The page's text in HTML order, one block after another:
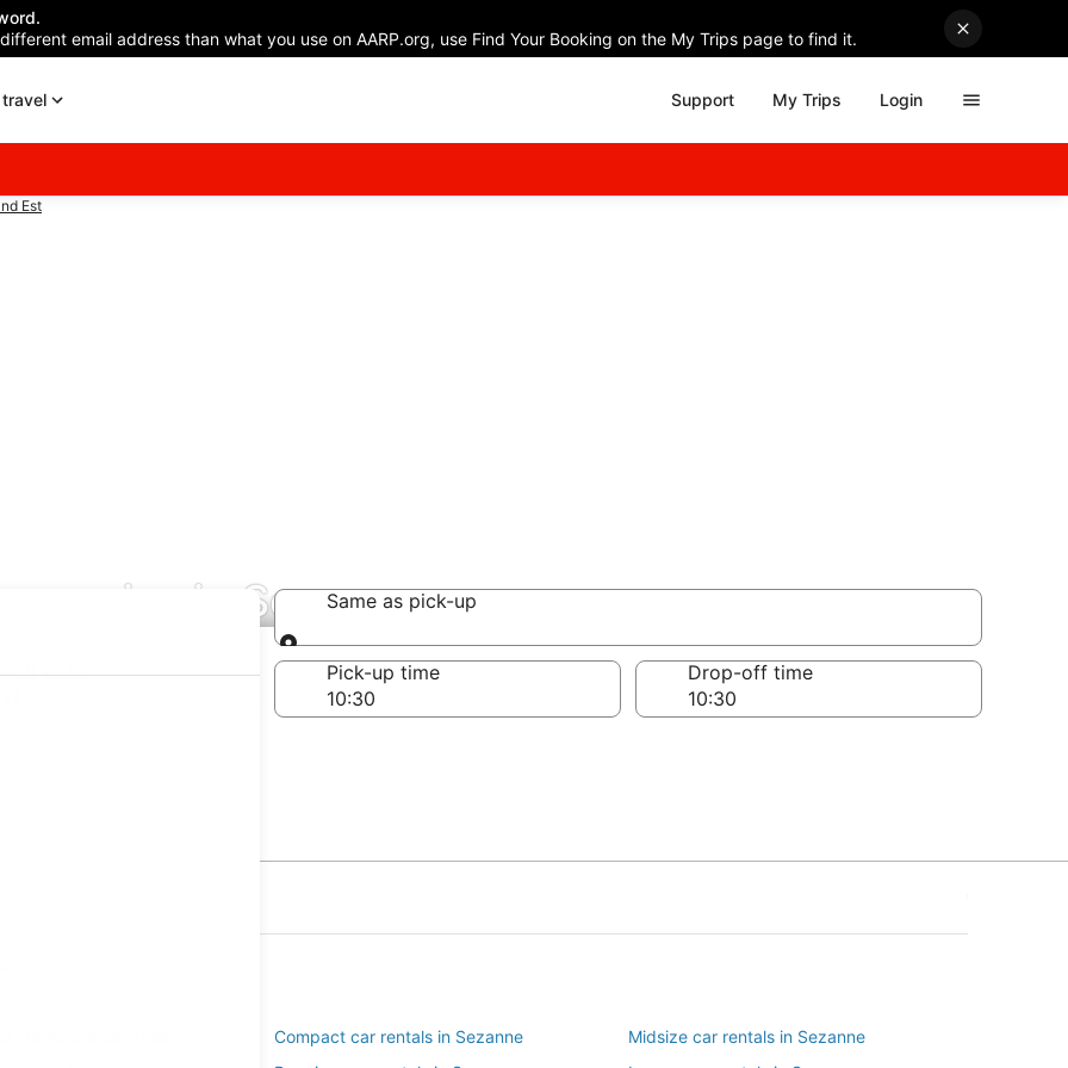
email address than what you use on AARP.org, use Find Your Booking on the My Trips page to find it.
Support My Trips Login
Est
in Sezanne
Same as pick-up
Same as pick-up
off date
Pick-up time Drop-off time
Compact car rentals in Sezanne
Midsize car rentals in Sezanne